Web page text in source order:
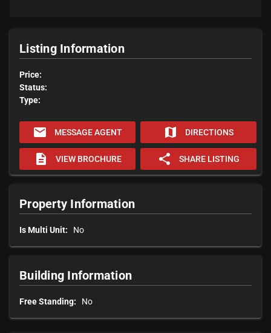
Listing Information
Price:
Status:
Type:
email MESSAGE AGENT map DIRECTIONS
description VIEW BROCHURE share SHARE LISTING
Property Information
Is Multi Unit: No
Building Information
Free Standing: No